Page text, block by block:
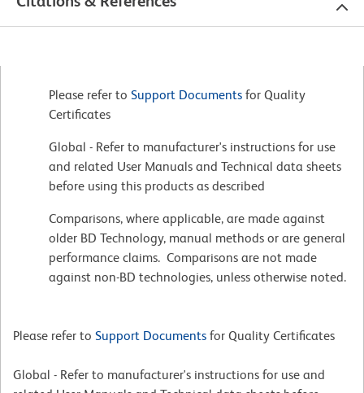
Please refer to Support Documents for Quality
Certificates
Global - Refer to manufacturer's instructions for use
and related User Manuals and Technical data sheets
before using this products as described
Comparisons, where applicable, are made against
older BD Technology, manual methods or are general
performance claims. Comparisons are not made
against non-BD technologies, unless otherwise noted.
Please refer to Support Documents for Quality Certificates
Global - Refer to manufacturer's instructions for use and